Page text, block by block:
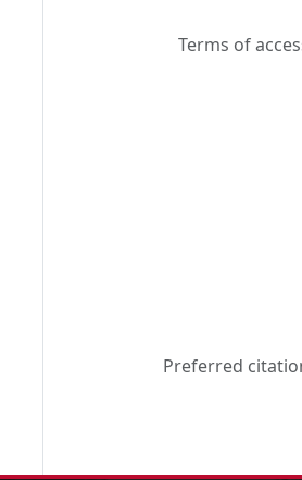
Terms of
Preferred